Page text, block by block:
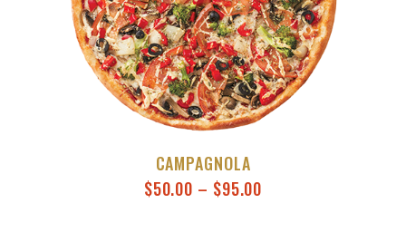
CAMPAGNOLA
$50.00 – $95.00